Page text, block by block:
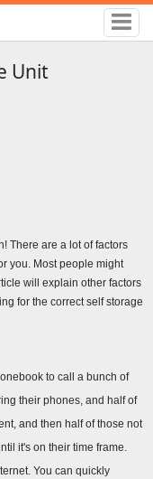
Unit
There are a lot of factors
you. Most people might
will explain other factors
for the correct self storage
to call a bunch of
their phones, and half of
and then half of those not
it's on their time frame.
You can quickly